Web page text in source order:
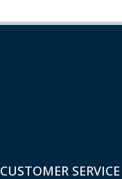
CUSTOMER SERVICE